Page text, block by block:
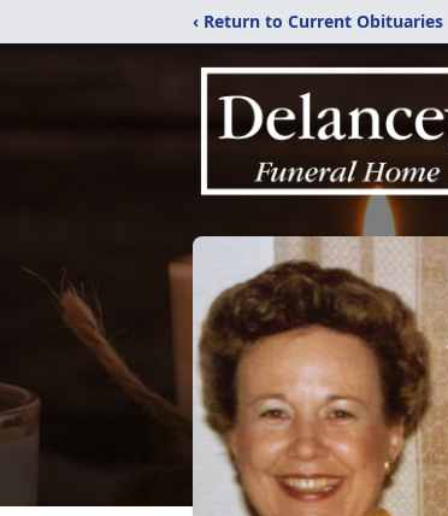
‹ Return to Current Obituaries